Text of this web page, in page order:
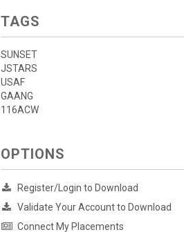
TAGS
SUNSET
JSTARS
USAF
GAANG
116ACW
OPTIONS
Register/Login to Download
Validate Your Account to Download
Connect My Placements